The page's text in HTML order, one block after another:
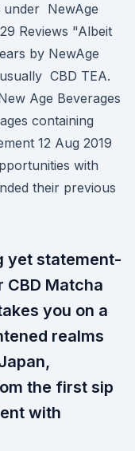
under NewAge
Reviews "Albeit
by NewAge
CBD TEA.
Age Beverages
containing
12 Aug 2019
with
their previous
yet statement-
CBD Matcha
you on a
realms
the first sip
with